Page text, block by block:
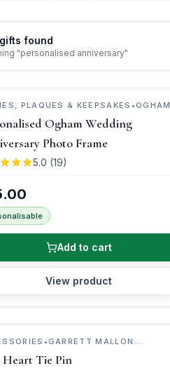
gifts found
"personalised anniversary"
PLAQUES & KEEPSAKES • OGHAM
Ogham Wedding
Photo Frame
5.0 (19)
Add to cart
View product
• GARRETT MALLON
Heart Tie Pin